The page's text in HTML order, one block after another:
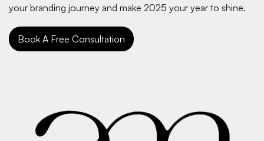
your branding journey and make 2025 your year to shine.
Book A Free Consultation